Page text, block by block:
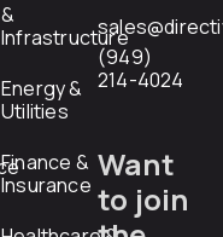
&
Infrastructure
Energy &
Utilities
Finance &
Insurance
(949)
214-4024
Want
to join